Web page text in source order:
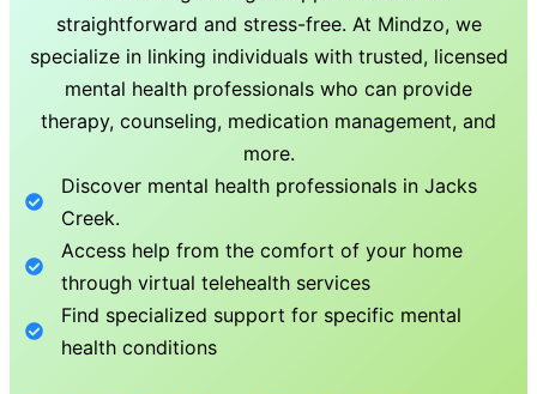
straightforward and stress-free. At Mindzo, we
specialize in linking individuals with trusted, licensed
mental health professionals who can provide
therapy, counseling, medication management, and
more.
Discover mental health professionals inJacks
Creek.
Access help from the comfort of your home
through virtual telehealth services
Find specialized support for specific mental
health conditions